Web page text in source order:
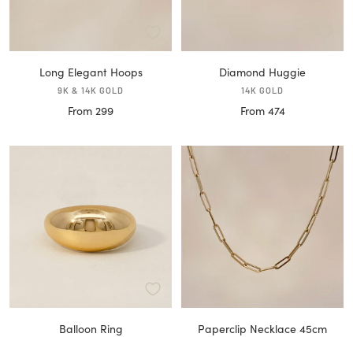
Long Elegant Hoops
9K & 14K GOLD
Sale
From 299
Diamond Huggie
14K GOLD
Sale
From 474
Balloon Ring Paperclip Necklace 45cm